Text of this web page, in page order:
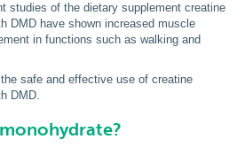
studies of the dietary supplement creatine
DMD have shown increased muscle
in functions such as walking and
safe and effective use of creatine
DMD.